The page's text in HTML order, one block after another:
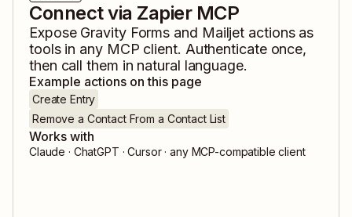
Connect via Zapier MCP
Expose Gravity Forms and Mailjet actions as
tools in any MCP client. Authenticate once,
then call them in natural language.
Example actions on this page
Create Entry
Remove a Contact From a Contact List
Works with
Claude · ChatGPT · Cursor · any MCP-compatible client